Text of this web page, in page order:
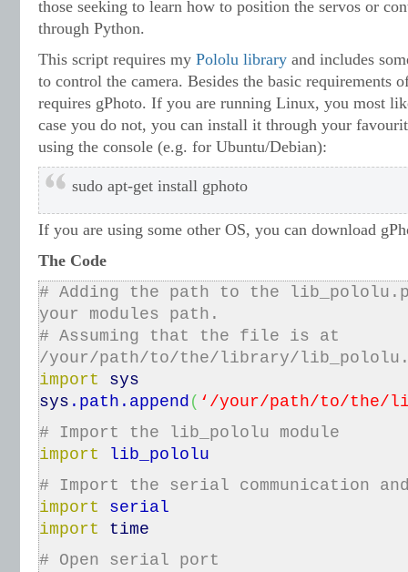
those seeking to learn how to position the servos or
through Python.
This script requires my Pololu library and includes
to control the camera. Besides the basic requirements
requires gPhoto. If you are running Linux, you most
case you do not, you can install it through your
using the console (e.g. for Ubuntu/Debian):
sudo apt-get install gphoto
If you are using some other OS, you can download
The Code
# Adding the path to the
your modules path.
# Assuming that the file is at
/your/path/to/the/library/
import
sys
sys . path . append ( ‘/your/path/to/the/
# Import the lib_pololu module
import lib_pololu
# Import the serial communication
import serial
import
time
# Open serial port